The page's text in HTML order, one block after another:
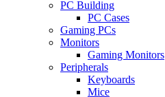
PC Building
PC Cases
Gaming PCs
Monitors
Gaming Monitors
Peripherals
Keyboards
Mice